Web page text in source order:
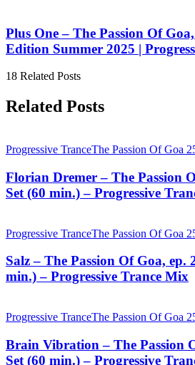
Plus One – The Passion Of
Edition Summer 2025 |
18 Related Posts
Related Posts
Progressive TranceThe Passion Of Goa
Florian Dremer – The Passion
Set (60 min.) – Progressive
Progressive TranceThe Passion Of Goa
Salz – The Passion Of Goa, ep.
min.) – Progressive Trance Mix
Progressive TranceThe Passion Of Goa
Brain Vibration – The Passion
Set (60 min.) – Progressive